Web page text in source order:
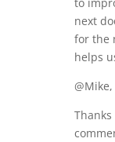
next
for the
helps